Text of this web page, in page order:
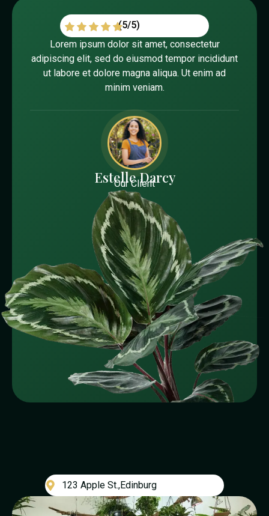
(5/5)
Lorem ipsum dolor sit amet, consectetur
adipiscing elit, sed do eiusmod tempor incididunt
ut labore et dolore magna aliqua. Ut enim ad
minim veniam.
Estelle Darcy
Our Client
123 Apple St.,Edinburg